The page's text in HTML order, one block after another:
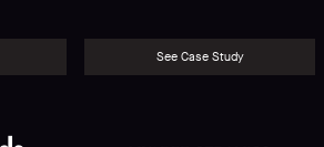
See Case Study